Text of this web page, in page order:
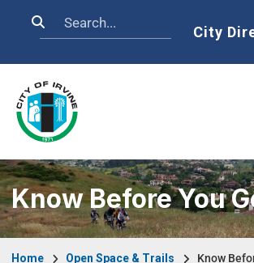
Search Home
City
Know Before You
Home Open Space & Trails Know